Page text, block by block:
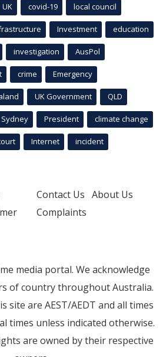
UK covid-19 local council
Investment education
investigation AusPol
crime Emergency
UK Government QLD
Sydney President climate change
Internet incident
Contact Us About Us
Complaints
media portal. We acknowledge
of country throughout Australia.
site are AEST/AEDT and all times
times unless indicated otherwise.
are owned by their respective